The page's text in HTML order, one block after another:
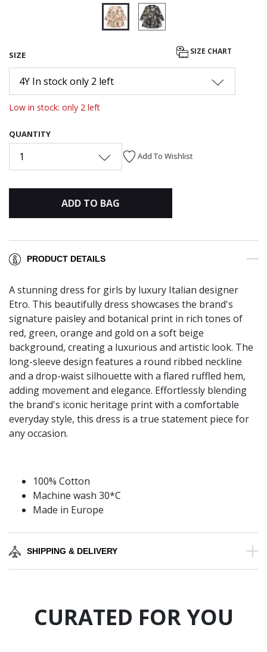
SIZE SIZE CHART
4Y In stock only 2 left
Low in stock: only 2 left
QUANTITY
1 Add To Wishlist
ADD TO BAG
PRODUCT DETAILS
A stunning dress for girls by luxury Italian designer
Etro. This beautifully dress showcases the brand's
signature paisley and botanical print in rich tones of
red, green, orange and gold on a soft beige
background, creating a luxurious and artistic look. The
long-sleeve design features a round ribbed neckline
and a drop-waist silhouette with a flared ruffled hem,
adding movement and elegance. Effortlessly blending
the brand's iconic heritage print with a comfortable
everyday style, this dress is a true statement piece for
any occasion.
100% Cotton
Machine wash 30*C
Made in Europe
SHIPPING & DELIVERY
CURATED FOR YOU